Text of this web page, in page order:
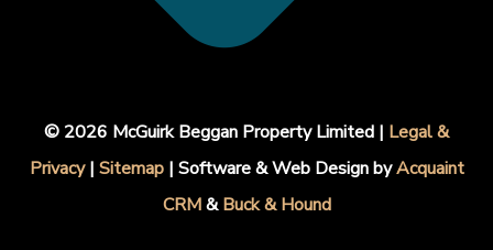
© 2026 McGuirk Beggan Property Limited | Legal &
Privacy| Sitemap| Software & Web Design byAcquaint
CRM&Buck & Hound